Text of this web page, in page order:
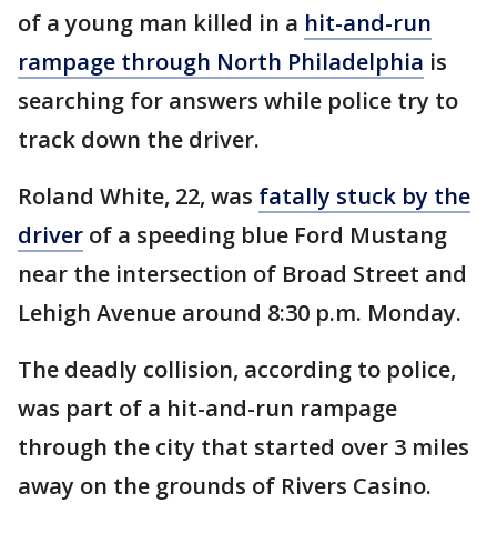
of a young man killed in a hit-and-run
rampage through North Philadelphia is
searching for answers while police try to
track down the driver.
Roland White, 22, was fatally stuck by the
driver of a speeding blue Ford Mustang
near the intersection of Broad Street and
Lehigh Avenue around 8:30 p.m. Monday.
The deadly collision, according to police,
was part of a hit-and-run rampage
through the city that started over 3 miles
away on the grounds of Rivers Casino.